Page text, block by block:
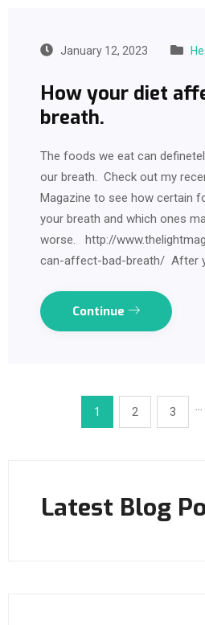
January 12, 2023
How your diet
breath.
The foods we eat can
our breath. Check out my
Magazine to see how certain
your breath and which ones
worse. http://
can-affect-bad-breath/ After
Continue
1 2 3
Latest Blog